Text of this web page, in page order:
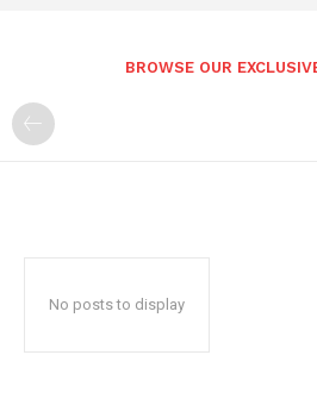
BROWSE OUR
No posts to display